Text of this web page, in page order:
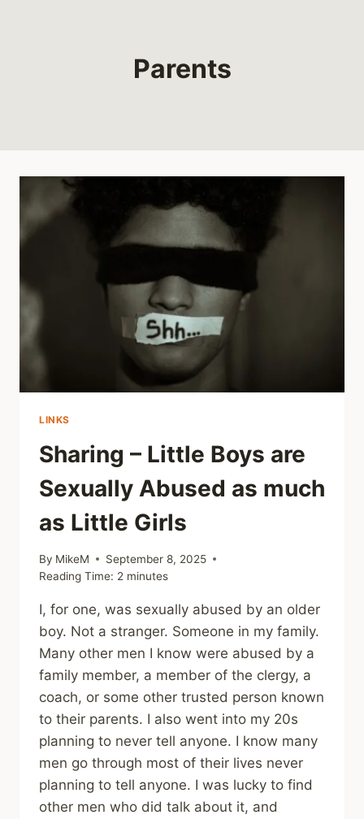
Parents
LINKS
Sharing – Little Boys are
Sexually Abused as much
as Little Girls
By MikeM
September 8, 2025
Reading Time: 2 minutes
I, for one, was sexually abused by an older
boy. Not a stranger. Someone in my family.
Many other men I know were abused by a
family member, a member of the clergy, a
coach, or some other trusted person known
to their parents. I also went into my 20s
planning to never tell anyone. I know many
men go through most of their lives never
planning to tell anyone. I was lucky to find
other men who did talk about it, and